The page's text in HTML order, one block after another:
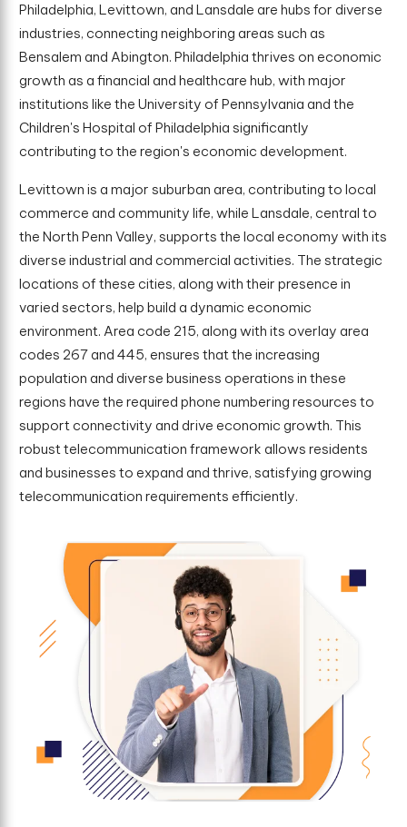
Philadelphia, Levittown, and Lansdale are hubs for diverse
industries, connecting neighboring areas such as
Bensalem and Abington. Philadelphia thrives on economic
growth as a financial and healthcare hub, with major
institutions like the University of Pennsylvania and the
Children's Hospital of Philadelphia significantly
contributing to the region's economic development.
Levittown is a major suburban area, contributing to local
commerce and community life, while Lansdale, central to
the North Penn Valley, supports the local economy with its
diverse industrial and commercial activities. The strategic
locations of these cities, along with their presence in
varied sectors, help build a dynamic economic
environment. Area code 215, along with its overlay area
codes 267 and 445, ensures that the increasing
population and diverse business operations in these
regions have the required phone numbering resources to
support connectivity and drive economic growth. This
robust telecommunication framework allows residents
and businesses to expand and thrive, satisfying growing
telecommunication requirements efficiently.